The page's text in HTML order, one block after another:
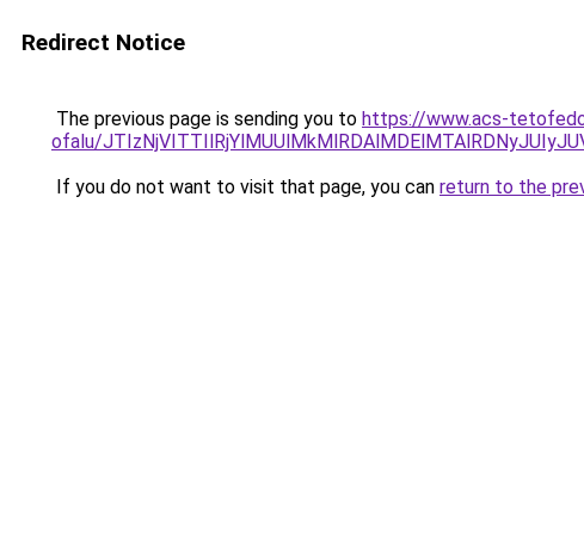
Redirect Notice
The previous page is sending you to https://www.acs-
ofalu/
If you do not want to visit that page, you can return to the